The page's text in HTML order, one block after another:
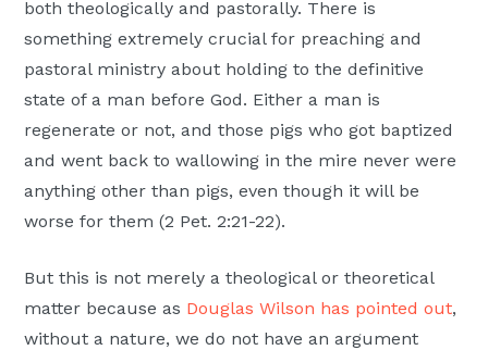
both theologically and pastorally. There is
something extremely crucial for preaching and
pastoral ministry about holding to the definitive
state of a man before God. Either a man is
regenerate or not, and those pigs who got baptized
and went back to wallowing in the mire never were
anything other than pigs, even though it will be
worse for them (2 Pet. 2:21-22).
But this is not merely a theological or theoretical
matter because as Douglas Wilson has pointed out,
without a nature, we do not have an argument